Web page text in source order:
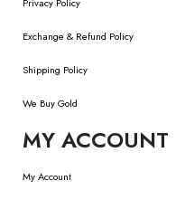
Exchange & Refund Policy
Shipping Policy
We Buy Gold
MY ACCOUNT
My Account